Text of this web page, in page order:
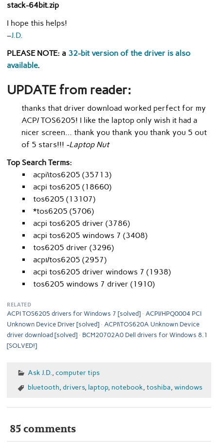
stack-64bit.zip
I hope this helps!
–J.D.
PLEASE NOTE: a 32-bit version of the driver is also
available.
UPDATE from reader:
thanks that driver download worked perfect for my
ACP/ TOS6205! I like the laptop only wish it had a
nicer screen… thank you thank you thank you 5 out
of 5 stars!!! -Laptop Nut
Top Search Terms:
acpi\tos6205 (35713)
acpi tos6205 (18660)
tos6205 (13107)
*tos6205 (5706)
acpi tos6205 driver (3786)
acpi tos6205 windows 7 (3408)
tos6205 driver (3296)
acpı/tos6205 (2957)
acpi tos6205 driver windows 7 (1938)
tos6205 windows 7 driver (1910)
RELATED
ACPI TOS6205 drivers for Windows 7 [solved]
ACPI/HPQ0004 PCI
Unknown Device Driver [solved]
ACPI\TOS620A Unknown Device
driver download [solved]
BCM20702A0 Dell drivers for Windows 8.1
[SOLVED!]
Ask J.D., computer tips
bluetooth, drivers, laptop, notebook, toshiba, windows
85 comments